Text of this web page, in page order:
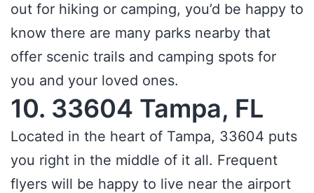
out for hiking or camping, you’d be happy to
know there are many parks nearby that
offer scenic trails and camping spots for
you and your loved ones.
10. 33604 Tampa, FL
Located in the heart of Tampa, 33604 puts
you right in the middle of it all. Frequent
flyers will be happy to live near the airport